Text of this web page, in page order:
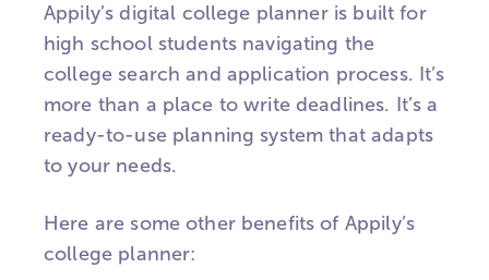
Appily’s digital college planner is built for
high school students navigating the
college search and application process. It’s
more than a place to write deadlines. It’s a
ready-to-use planning system that adapts
to your needs.
Here are some other benefits of Appily’s
college planner: